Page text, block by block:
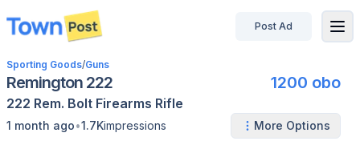
disconnected
Post Ad
Sporting Goods/Guns
Remington 222 1200 obo
222 Rem. Bolt Firearms Rifle
1 month ago•1.7Kimpressions More Options